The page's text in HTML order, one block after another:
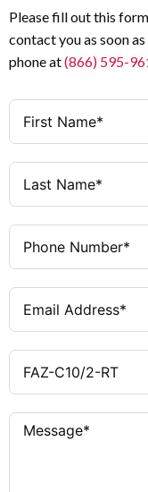
Please fill out this
contact you as soon
phone at(866) 595-